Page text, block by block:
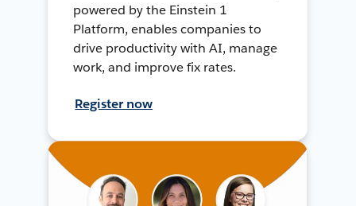
powered by the Einstein 1
Platform, enables companies to
drive productivity with AI, manage
work, and improve fix rates.
Register now